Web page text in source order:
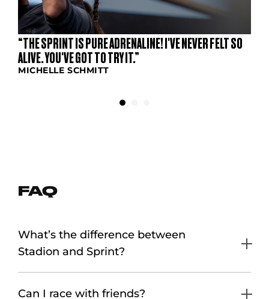
“THE SPRINT IS PURE ADRENALINE! I'VE NEVER FELT SO
ALIVE. YOU'VE GOT TO TRY IT.”
MICHELLE SCHMITT
FAQ
What’s the difference between
Stadion and Sprint?
Can I race with friends?